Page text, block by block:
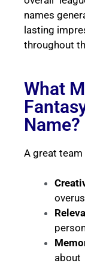
names
lasting
throughout
What
Name?
A great team
about